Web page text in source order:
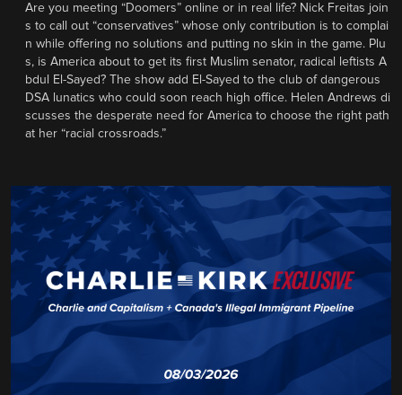
Are you meeting “Doomers” online or in real life? Nick Freitas join
s to call out “conservatives” whose only contribution is to complai
n while offering no solutions and putting no skin in the game. Plu
s, is America about to get its first Muslim senator, radical leftists A
bdul El-Sayed? The show add El-Sayed to the club of dangerous
DSA lunatics who could soon reach high office. Helen Andrews di
scusses the desperate need for America to choose the right path
at her “racial crossroads.”